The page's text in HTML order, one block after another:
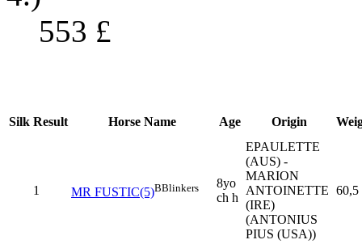
553 £
Silk Result Horse Name Age Origin
1 MR FUSTIC(5)BBlinkers
8yo
ch h
EPAULETTE
(AUS) -
MARION
ANTOINETTE
(IRE)
(ANTONIUS
PIUS (USA))
60,5